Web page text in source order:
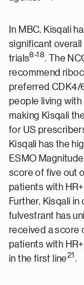
In MBC, Kisqali
significant overall
trials8-18. The
recommend
preferred CDK4/
people living with
making Kisqali
for US
Kisqali has the
ESMO
score of five out
patients with
Further, Kisqali
fulvestrant has
received a score
patients with
in the first line21 .